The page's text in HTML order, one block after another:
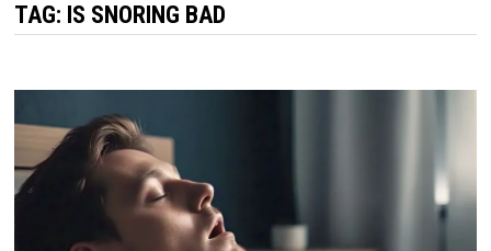
TAG: IS SNORING BAD